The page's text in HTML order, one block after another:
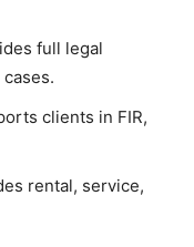
full legal
clients in FIR,
rental, service,